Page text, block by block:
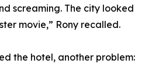
screaming. The city looked
movie,” Rony recalled.
the hotel, another problem: